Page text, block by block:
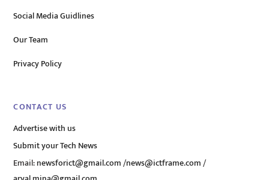
Social Media Guidlines
Our Team
Privacy Policy
CONTACT US
Advertise with us
Submit your Tech News
Email:newsforict@gmail.com/news@ictframe.com/